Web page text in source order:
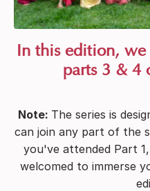
In this edition,
parts 3 & 4
Note: The series is
can join any part of the
you've attended Part
welcomed to immerse